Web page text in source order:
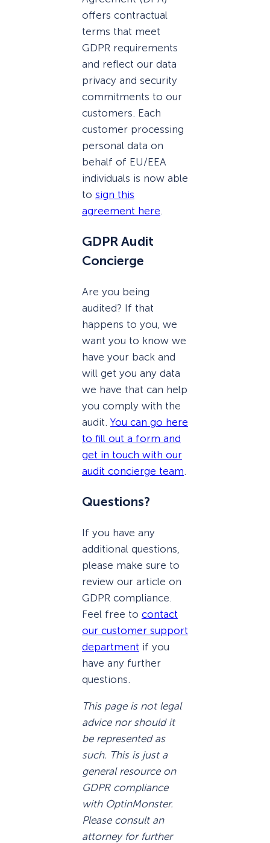
offers contractual
terms that meet
GDPR requirements
and reflect our data
privacy and security
commitments to our
customers. Each
customer processing
personal data on
behalf of EU/EEA
individuals is now able
to sign this
agreement here
GDPR Audit
Concierge
Are you being
audited? If that
happens to you, we
want you to know we
have your back and
will get you any data
we have that can help
you comply with the
audit. You can go here
to fill out a form and
get in touch with our
audit concierge team
Questions?
If you have any
additional questions,
please make sure to
review our article on
GDPR compliance.
Feel free to contact
our customer support
department if you
have any further
questions.
This page is not legal
advice nor should it
be represented as
such. This is just a
general resource on
GDPR compliance
with OptinMonster.
Please consult an
attorney for further